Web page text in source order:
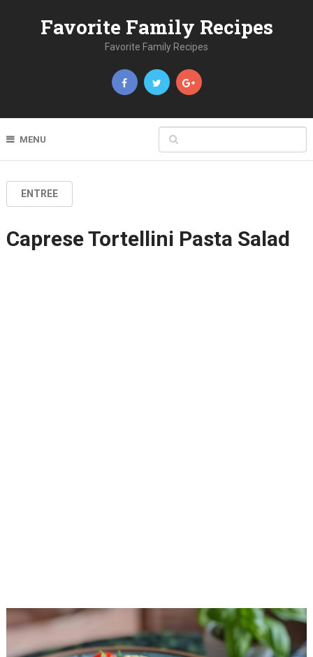
Favorite Family Recipes
Favorite Family Recipes
MENU
ENTREE
Caprese Tortellini Pasta Salad